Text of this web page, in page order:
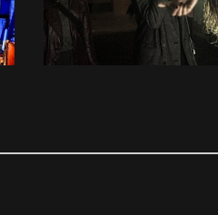
3D MODELLING